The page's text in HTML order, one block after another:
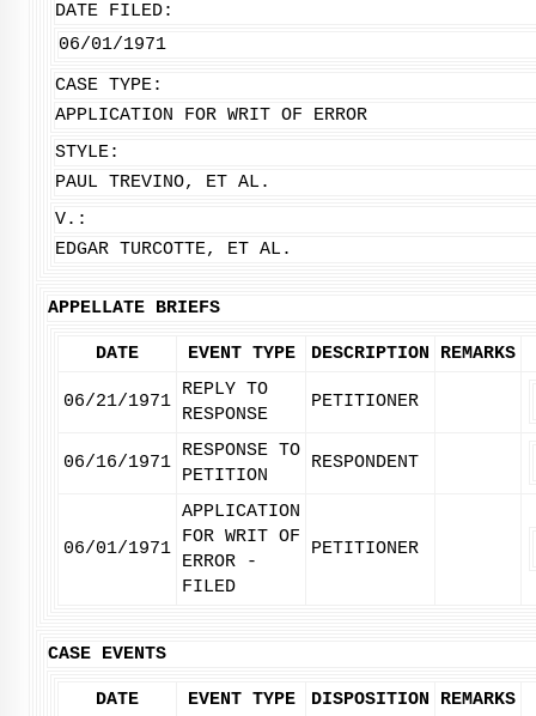
DATE FILED:
06/01/1971
CASE TYPE:
APPLICATION FOR WRIT OF ERROR
STYLE:
PAUL TREVINO, ET AL.
V.:
EDGAR TURCOTTE, ET AL.
APPELLATE BRIEFS
DATE EVENT TYPE DESCRIPTION REMARKS
06/21/1971
REPLY TO
RESPONSE
PETITIONER
06/16/1971
RESPONSE TO
PETITION
RESPONDENT
06/01/1971
APPLICATION
FOR WRIT OF
ERROR -
FILED
PETITIONER
CASE EVENTS
DATE EVENT TYPE DISPOSITION REMARKS